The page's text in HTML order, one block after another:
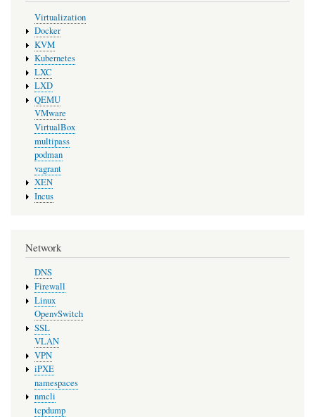
Virtualization
Docker
KVM
Kubernetes
LXC
LXD
QEMU
VMware
VirtualBox
multipass
podman
vagrant
XEN
Incus
Network
DNS
Firewall
Linux
OpenvSwitch
SSL
VLAN
VPN
iPXE
namespaces
nmcli
tcpdump